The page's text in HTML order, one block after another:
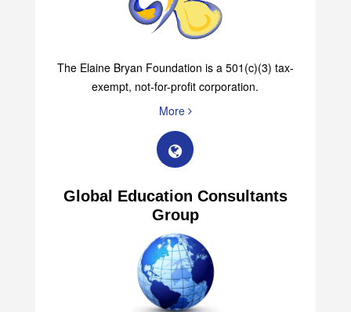
The Elaine Bryan Foundation is a 501(c)(3) tax-
exempt, not-for-profit corporation.
More
Global Education Consultants
Group